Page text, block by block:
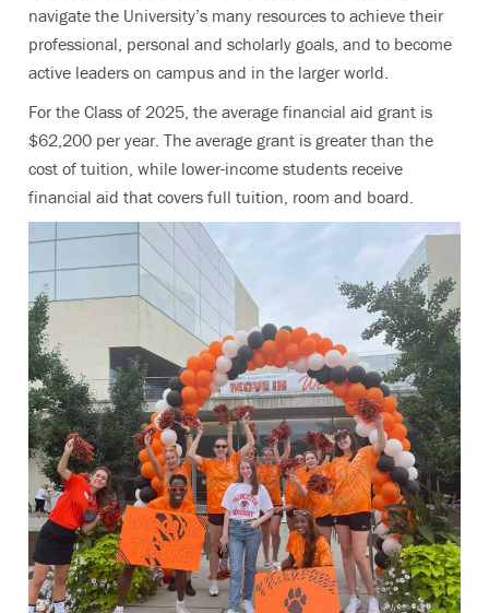
navigate the University’s many resources to achieve their
professional, personal and scholarly goals, and to become
active leaders on campus and in the larger world.
For the Class of 2025, the average financial aid grant is
$62,200 per year. The average grant is greater than the
cost of tuition, while lower-income students receive
financial aid that covers full tuition, room and board.